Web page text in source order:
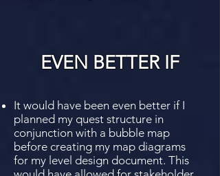
EVEN BETTER IF
It would have been even better if I
planned my quest structure in
conjunction with a bubble map
before creating my map diagrams
for my level design document. This